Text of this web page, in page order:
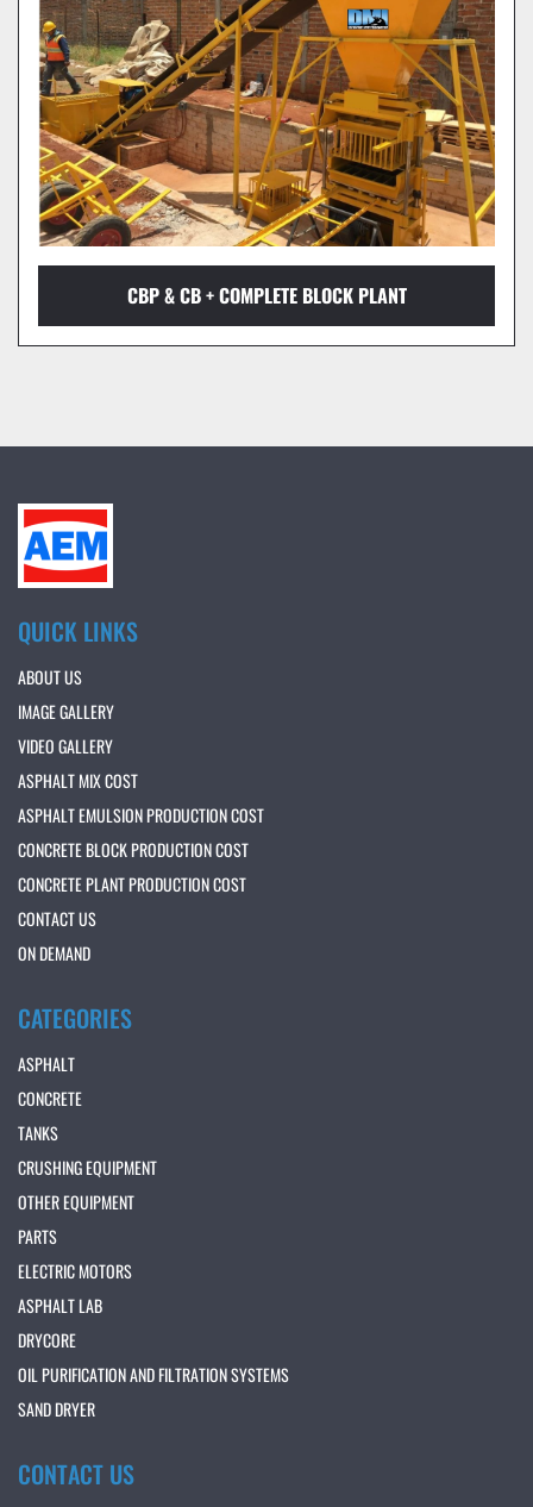
CBP & CB + COMPLETE BLOCK PLANT
QUICK LINKS
ABOUT US
IMAGE GALLERY
VIDEO GALLERY
ASPHALT MIX COST
ASPHALT EMULSION PRODUCTION COST
CONCRETE BLOCK PRODUCTION COST
CONCRETE PLANT PRODUCTION COST
CONTACT US
ON DEMAND
CATEGORIES
ASPHALT
CONCRETE
TANKS
CRUSHING EQUIPMENT
OTHER EQUIPMENT
PARTS
ELECTRIC MOTORS
ASPHALT LAB
DRYCORE
OIL PURIFICATION AND FILTRATION SYSTEMS
SAND DRYER
CONTACT US